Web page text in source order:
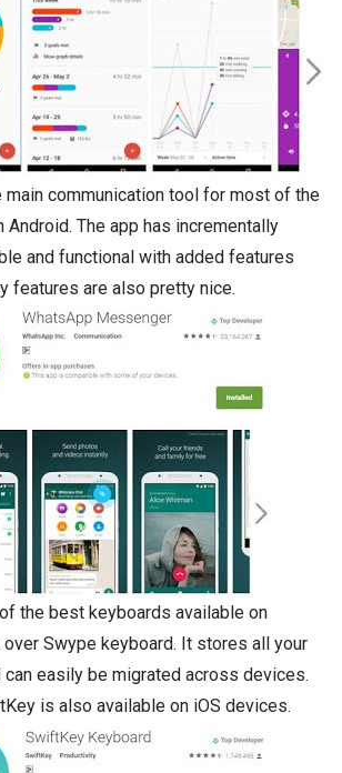
main communication tool for most of the
Android. The app has incrementally
and functional with added features
features are also pretty nice.
the best keyboards available on
Swype keyboard. It stores all your
can easily be migrated across devices.
is also available on iOS devices.